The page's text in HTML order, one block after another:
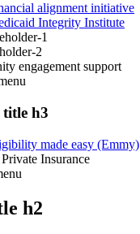
alignment initiative
Integrity Institute
1
2
engagement support
title h3
made easy (Emmy)
Insurance
h2